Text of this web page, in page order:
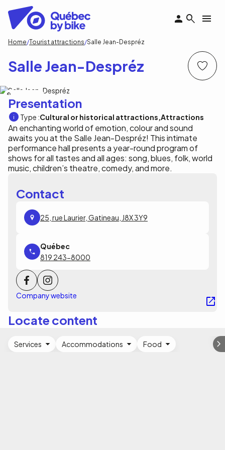
main
content
Breadcrumb
Home Tourist attractions Salle Jean-Despréz
Salle Jean-Despréz
Presentation
Type :Cultural or historical attractions Attractions
An enchanting world of emotion, colour and sound
awaits you at the Salle Jean-Despréz! This intimate
performance hall presents a year-round program of
shows for all tastes and all ages: song, blues, folk, world
music, children’s theatre, comedy, and more.
Contact
25, rue Laurier, Gatineau, J8X 3Y9
819 243-8000
Company website
Locate content
Services Accommodations Food